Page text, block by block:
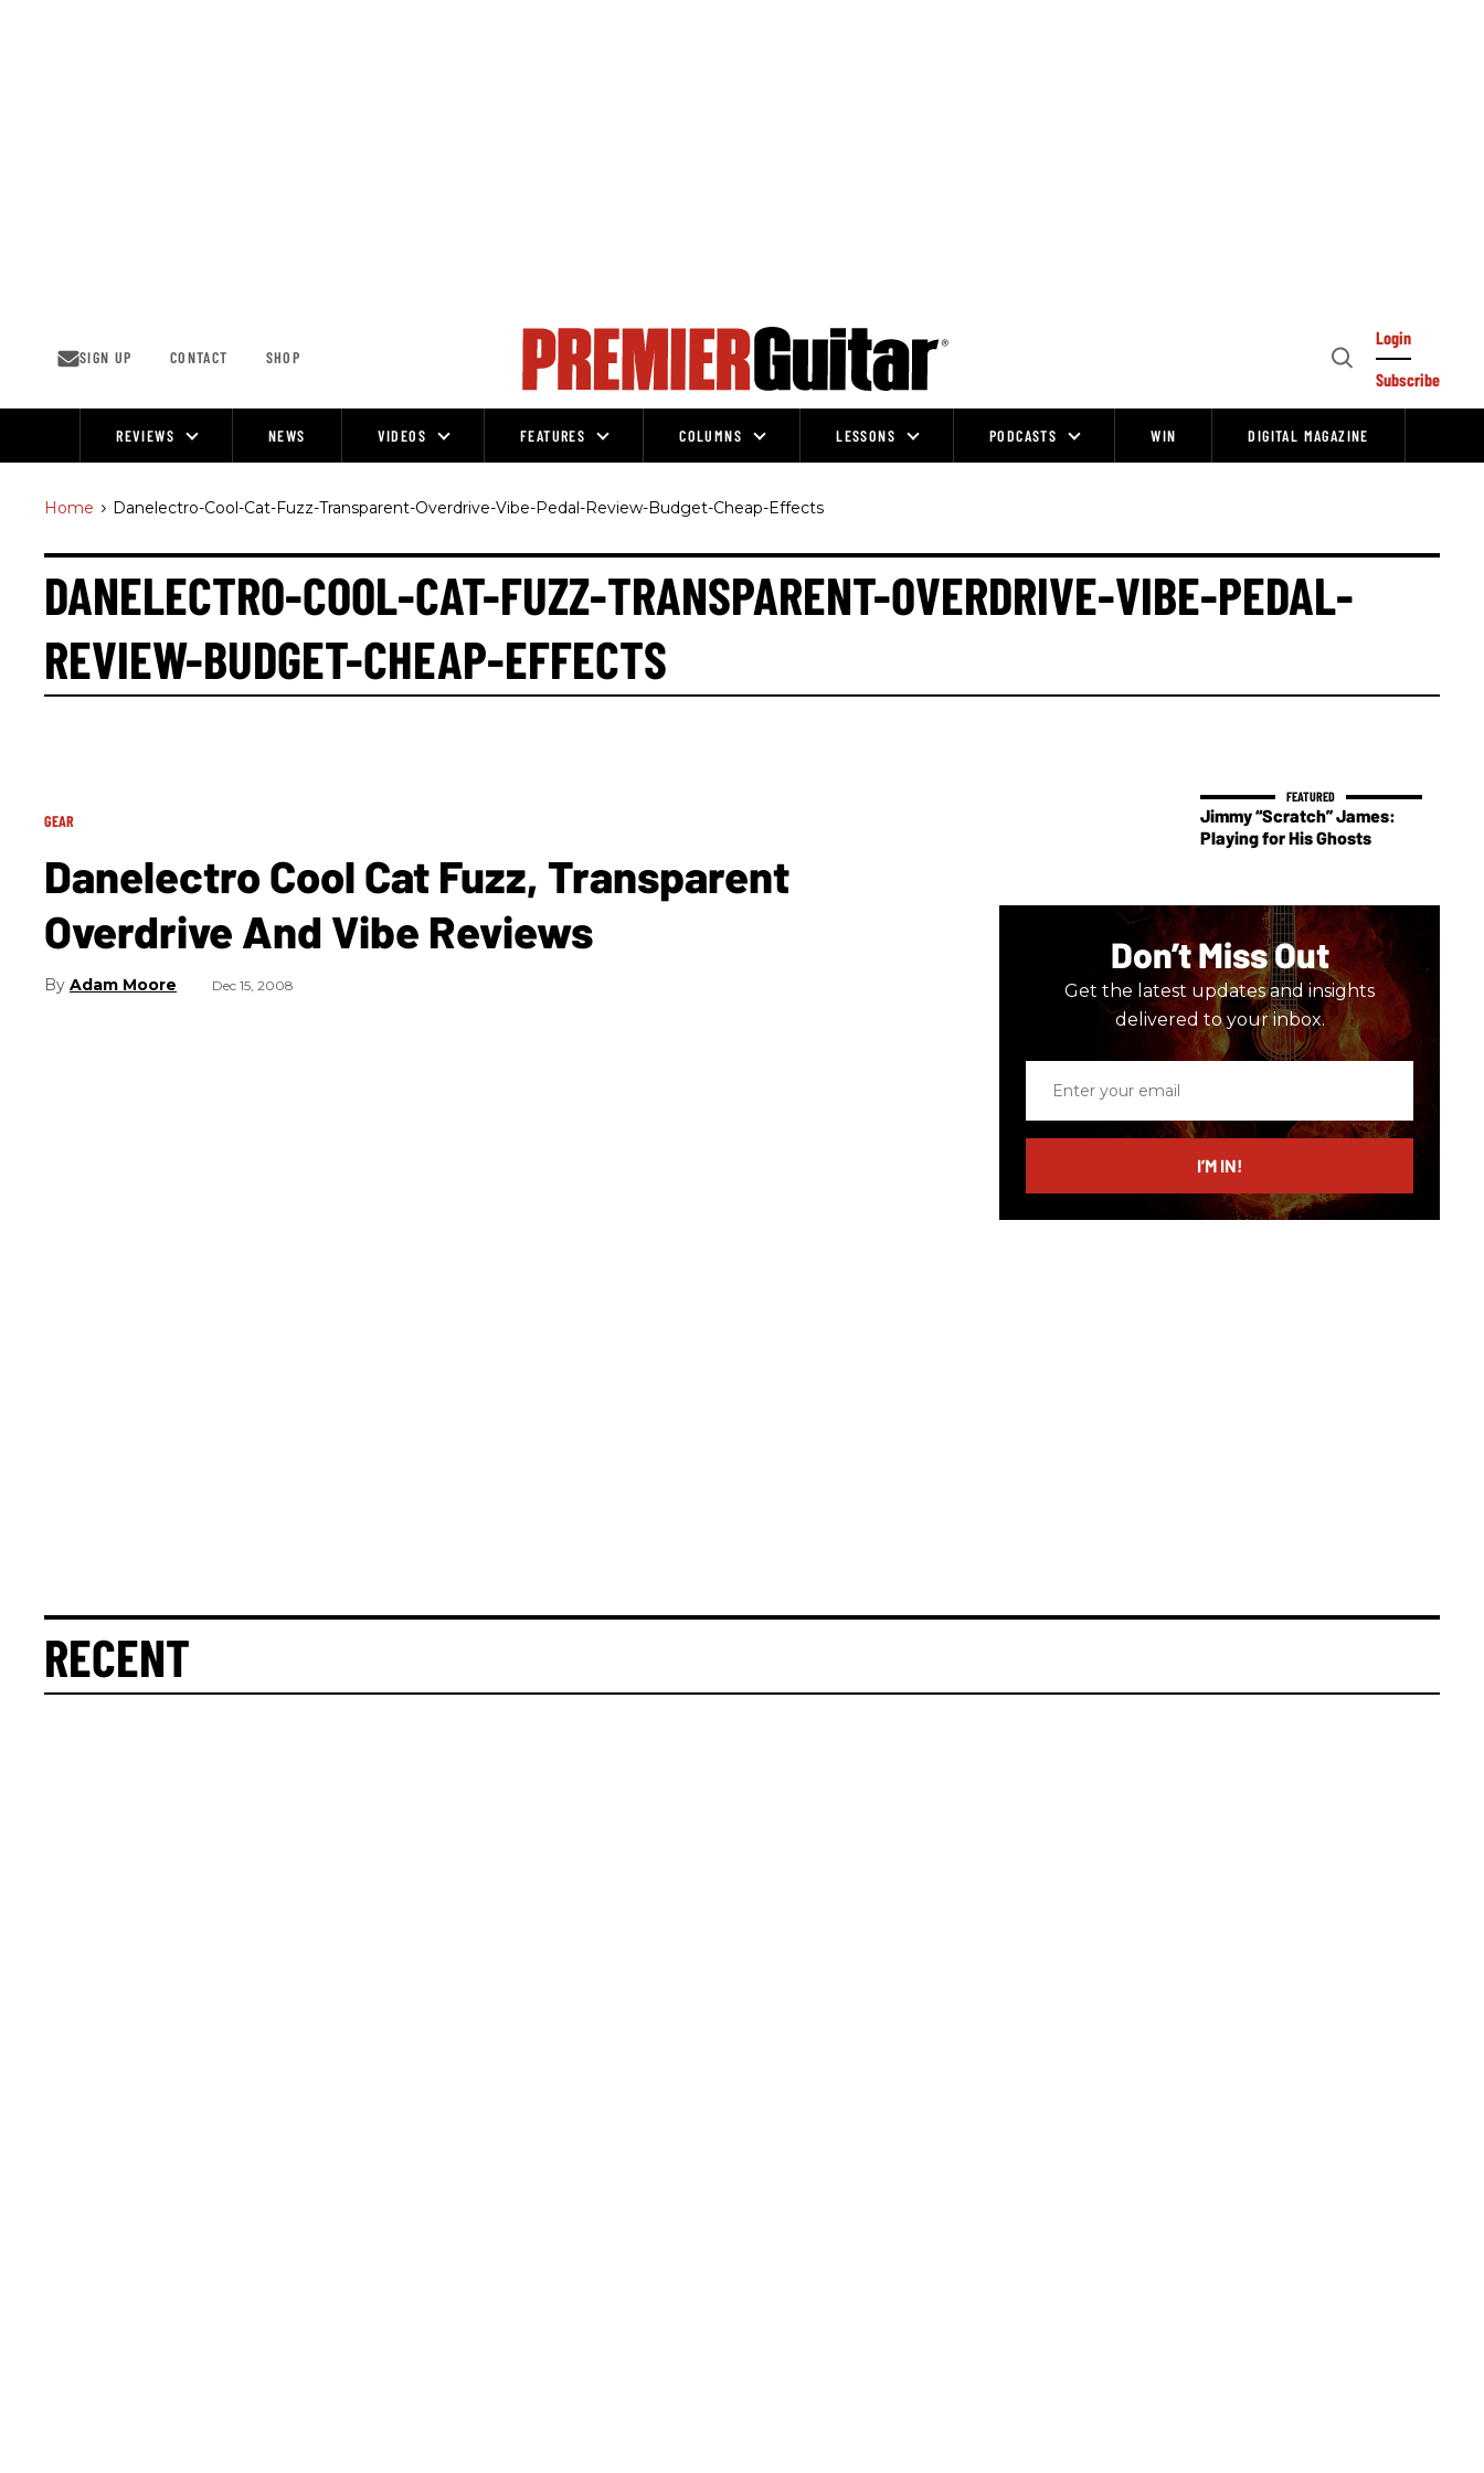
SIGN UP CONTACT SHOP
Open
Login
Subscribe
REVIEWS NEWS VIDEOS FEATURES COLUMNS LESSONS PODCASTS WIN DIGITAL MAGAZINE
Home > Danelectro-Cool-Cat-Fuzz-Transparent-Overdrive-Vibe-Pedal-Review-Budget-Cheap-Effects
DANELECTRO-COOL-CAT-FUZZ-TRANSPARENT-OVERDRIVE-VIBE-PEDAL-
REVIEW-BUDGET-CHEAP-EFFECTS
GEAR
Danelectro Cool Cat Fuzz, Transparent
Overdrive And Vibe Reviews
Adam Moore Dec 15, 2008
Jimmy “Scratch” James:
Playing for His Ghosts
Don’t Miss Out
Get the latest updates and insights
delivered to your inbox.
email
I’M IN!
RECENT